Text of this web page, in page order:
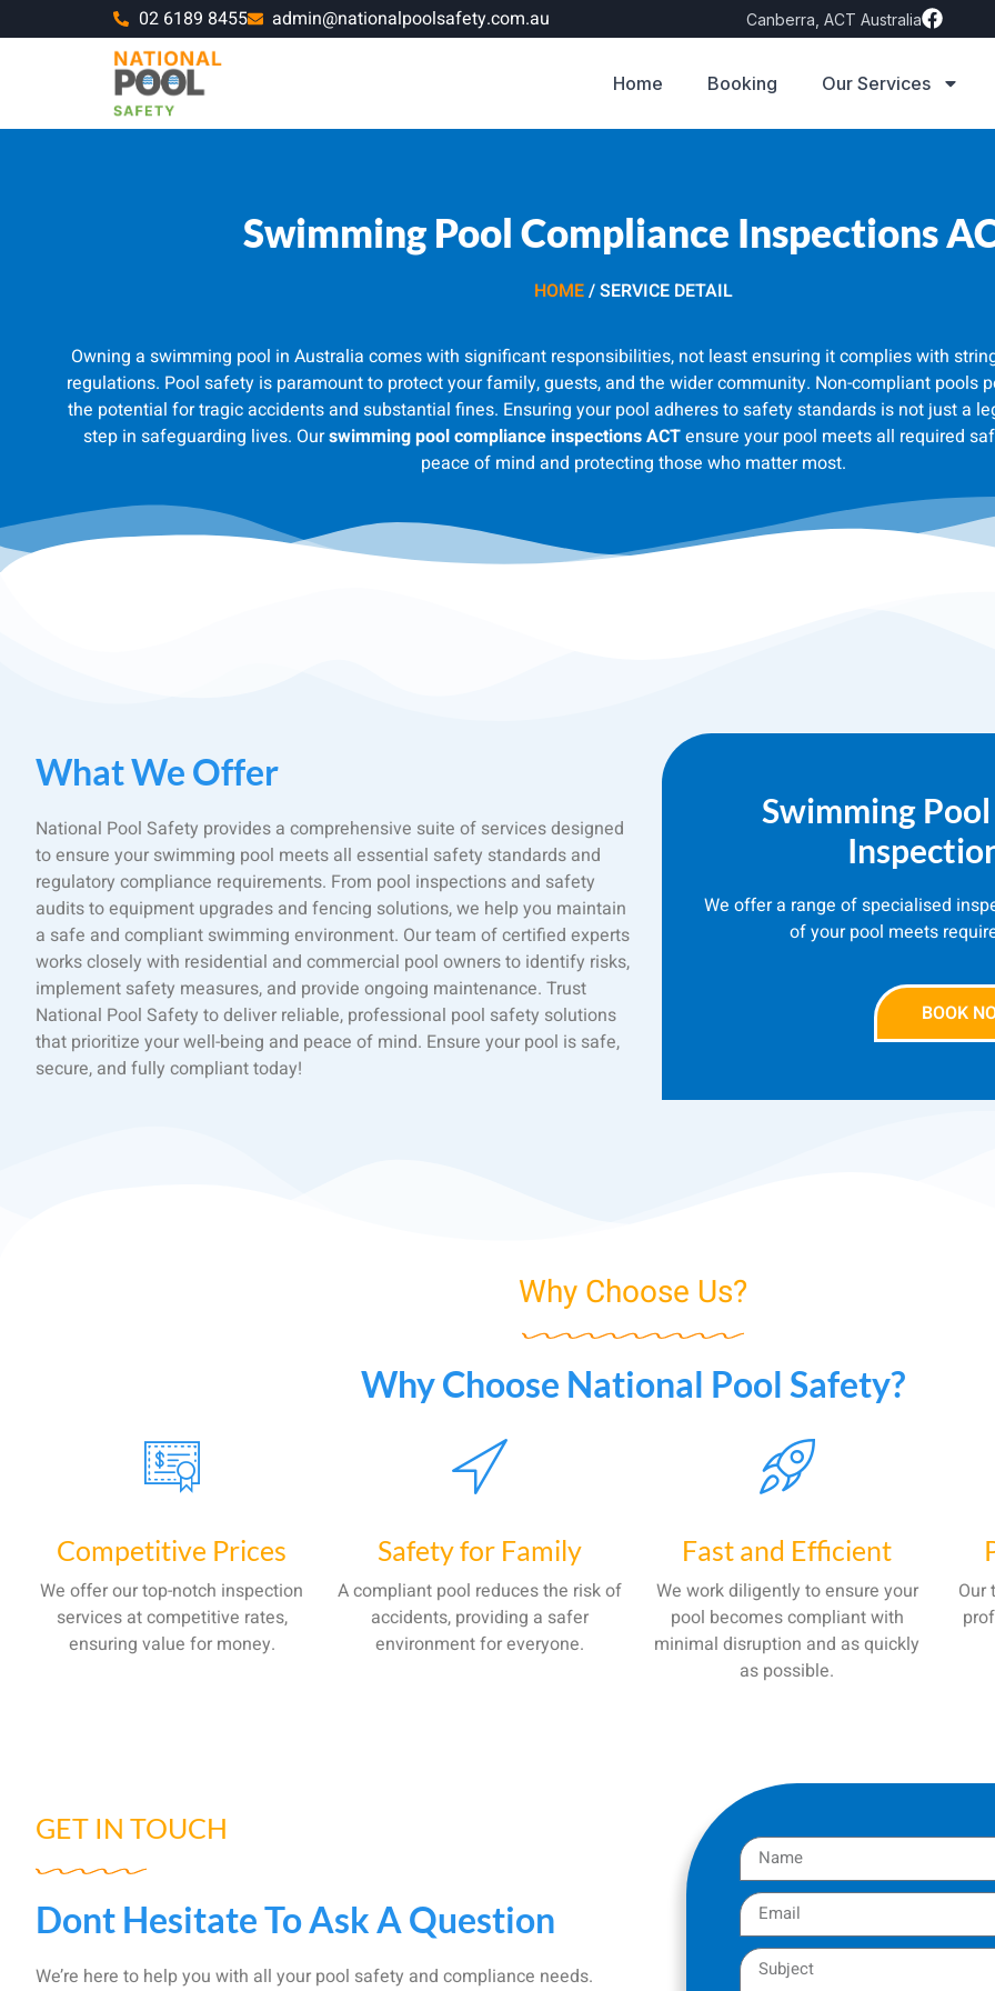
02 6189 8455 admin@nationalpoolsafety.com.au Canberra, ACT Australia
Home Booking Our Services
Swimming Pool Compliance Inspections
HOME/ SERVICE DETAIL
Owning a swimming pool in Australia comes with significant responsibilities, not least ensuring it complies with
regulations. Pool safety is paramount to protect your family, guests, and the wider community. Non-compliant pools
the potential for tragic accidents and substantial fines. Ensuring your pool adheres to safety standards is not just a
step in safeguarding lives. Ourswimming pool compliance inspections ACTensure your pool meets all required
peace of mind and protecting those who matter most.
What We Offer
National Pool Safety provides a comprehensive suite of services designed
to ensure your swimming pool meets all essential safety standards and
regulatory compliance requirements. From pool inspections and safety
audits to equipment upgrades and fencing solutions, we help you maintain
a safe and compliant swimming environment. Our team of certified experts
works closely with residential and commercial pool owners to identify risks,
implement safety measures, and provide ongoing maintenance. Trust
National Pool Safety to deliver reliable, professional pool safety solutions
that prioritize your well-being and peace of mind. Ensure your pool is safe,
secure, and fully compliant today!
Swimming
We offer a range of specialised
of your pool meets
BOOK
Why Choose Us?
Why Choose National Pool Safety?
Competitive Prices
We offer our top-notch inspection
services at competitive rates,
ensuring value for money.
Safety for Family
A compliant pool reduces the risk of
accidents, providing a safer
environment for everyone.
Fast and Efficient
We work diligently to ensure your
pool becomes compliant with
minimal disruption and as quickly
as possible.
Our
GET IN TOUCH
Dont Hesitate To Ask A Question
We’re here to help you with all your pool safety and compliance needs.